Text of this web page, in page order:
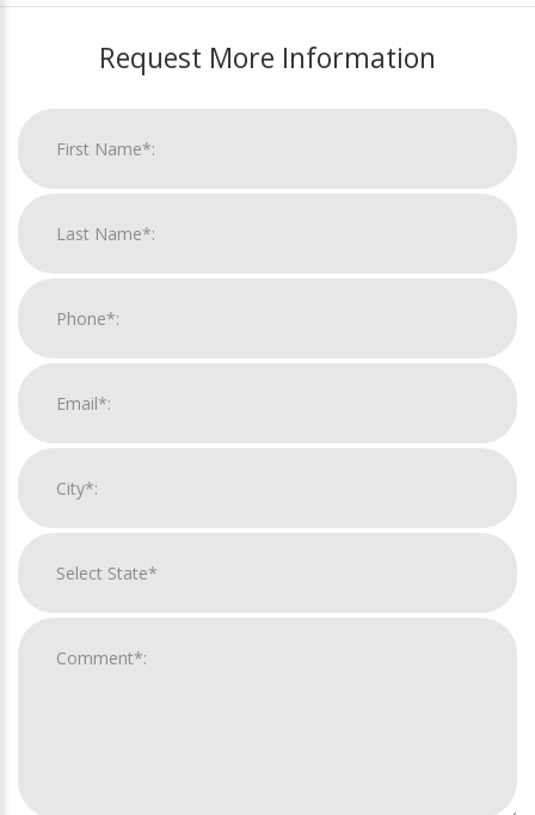
Request More Information